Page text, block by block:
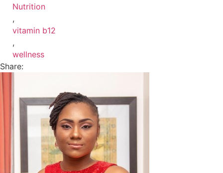
Nutrition
,
vitamin b12
,
wellness
Share: